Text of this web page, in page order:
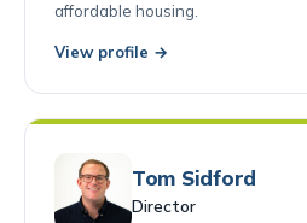
affordable housing.
View profile →
Tom Sidford
Director